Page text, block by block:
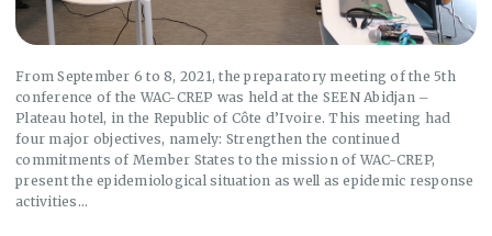
From September 6 to 8, 2021, the preparatory meeting of the 5th
conference of the WAC-CREP was held at the SEEN Abidjan –
Plateau hotel, in the Republic of Côte d’Ivoire. This meeting had
four major objectives, namely: Strengthen the continued
commitments of Member States to the mission of WAC-CREP,
present the epidemiological situation as well as epidemic response
activities…